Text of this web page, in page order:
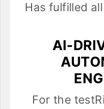
Has fulfilled
AI-
For the